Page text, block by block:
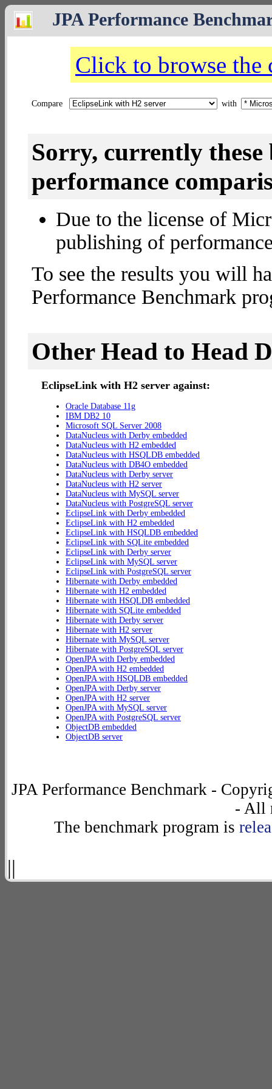
JPA Performance
Click to browse the
Compare with
Sorry, currently
performance
Due to the license of
publishing of
To see the results you will
Performance Benchmark
Other Head to Head
EclipseLink with H2 server against:
Oracle Database 11g
IBM DB2 10
Microsoft SQL Server 2008
DataNucleus with Derby embedded
DataNucleus with H2 embedded
DataNucleus with HSQLDB embedded
DataNucleus with DB4O embedded
DataNucleus with Derby server
DataNucleus with H2 server
DataNucleus with MySQL server
DataNucleus with PostgreSQL server
EclipseLink with Derby embedded
EclipseLink with H2 embedded
EclipseLink with HSQLDB embedded
EclipseLink with SQLite embedded
EclipseLink with Derby server
EclipseLink with MySQL server
EclipseLink with PostgreSQL server
Hibernate with Derby embedded
Hibernate with H2 embedded
Hibernate with HSQLDB embedded
Hibernate with SQLite embedded
Hibernate with Derby server
Hibernate with H2 server
Hibernate with MySQL server
Hibernate with PostgreSQL server
OpenJPA with Derby embedded
OpenJPA with H2 embedded
OpenJPA with HSQLDB embedded
OpenJPA with Derby server
OpenJPA with H2 server
OpenJPA with MySQL server
OpenJPA with PostgreSQL server
ObjectDB embedded
ObjectDB server
JPA Performance Benchmark -
- All
The benchmark program is
||